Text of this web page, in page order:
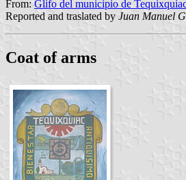
From: Glifo del municipio de
Reported and traslated by Juan Manuel
Coat of arms